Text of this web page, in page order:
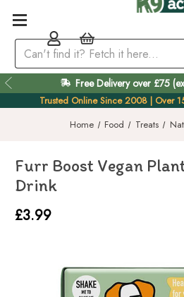
Free Delivery over £75
Easy 60 Day
Trusted Online Since 2008 | Over
Home
Food Treats
Furr Boost Vegan
Drink
£3.99